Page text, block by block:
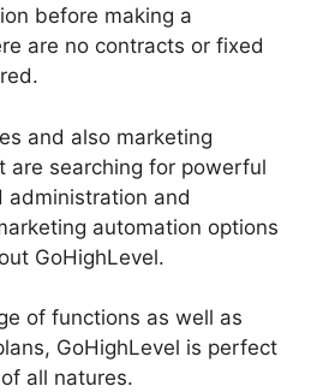
before making a
are no contracts or fixed
and also marketing
are searching for powerful
administration and
automation options
GoHighLevel.
of functions as well as
GoHighLevel is perfect
all natures.